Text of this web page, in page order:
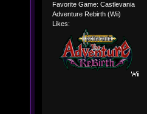
Favorite Game: Castlevania
Adventure Rebirth (Wii)
Likes: